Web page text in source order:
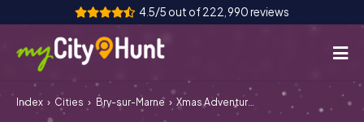
4.5/5 out of 222,990 reviews
How it works
Index Cities Bry-sur-Marne Xmas Adventure Bry-sur-Marne